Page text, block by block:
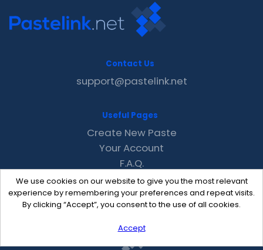
We use cookies on our website to give you the most relevant
experience by remembering your preferences and repeat visits.
By clicking “Accept”, you consent to the use of all cookies.
Accept
Contact Us
support@pastelink.net
Useful Pages
Create New Paste
Your Account
F.A.Q.
Recent
Contact